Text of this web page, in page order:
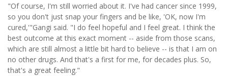
"Of course, I'm still worried about it. I've had cancer since 1999,
so you don't just snap your fingers and be like, 'OK, now I'm
cured,'"Gangi said. "I do feel hopeful and I feel great. I think the
best outcome at this exact moment -- aside from those scans,
which are still almost a little bit hard to believe -- is that I am on
no other drugs. And that's a first for me, for decades plus. So,
that's a great feeling."